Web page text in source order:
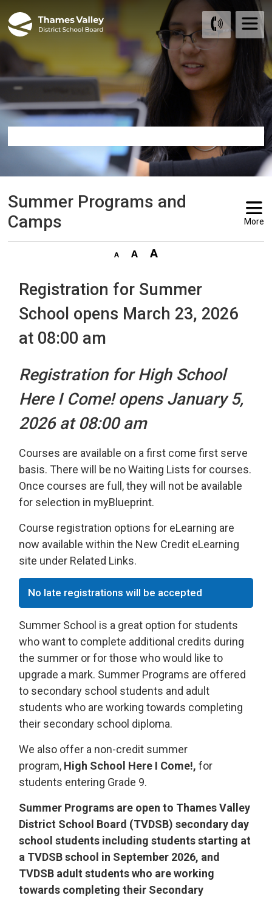
to
Content
Summer Programs and
Camps
More
Registration for Summer
School opens March 23, 2026
at 08:00 am
Registration for High School
Here I Come! opens January 5,
2026 at 08:00 am
Courses are available on a first come first serve
basis. There will be no Waiting Lists for courses.
Once courses are full, they will not be available
for selection in myBlueprint.
Course registration options for eLearning are
now available within the New Credit eLearning
site under Related Links.
No late registrations will be accepted
Summer School is a great option for students
who want to complete additional credits during
the summer or for those who would like to
upgrade a mark. Summer Programs are offered
to secondary school students and adult
students who are working towards completing
their secondary school diploma.
We also offer a non-credit summer
program, High School Here I Come!, for
students entering Grade 9.
Summer Programs are open to Thames Valley
District School Board (TVDSB) secondary day
school students including students starting at
a TVDSB school in September 2026, and
TVDSB adult students who are working
towards completing their Secondary